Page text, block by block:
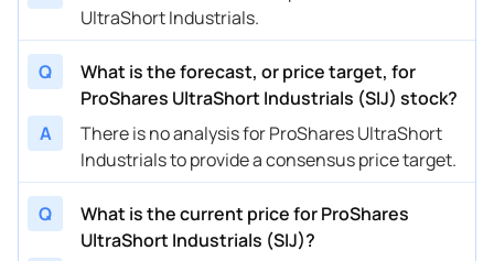
UltraShort Industrials.
Q
What is the forecast, or price target, for
ProShares UltraShort Industrials (SIJ) stock?
A
There is no analysis for ProShares UltraShort
Industrials to provide a consensus price target.
Q
What is the current price for ProShares
UltraShort Industrials (SIJ)?